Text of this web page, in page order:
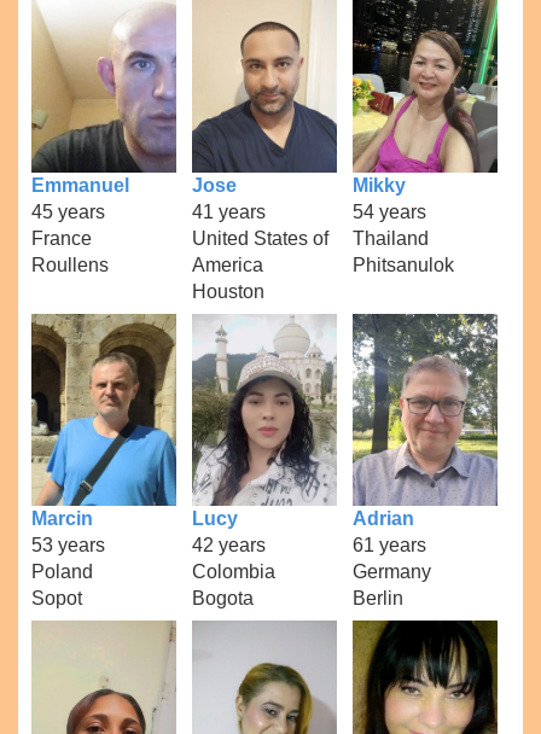
Emmanuel
45 years
France
Roullens
Jose
41 years
United States of
America
Houston
Mikky
54 years
Thailand
Phitsanulok
Marcin
53 years
Poland
Sopot
Lucy
42 years
Colombia
Bogota
Adrian
61 years
Germany
Berlin